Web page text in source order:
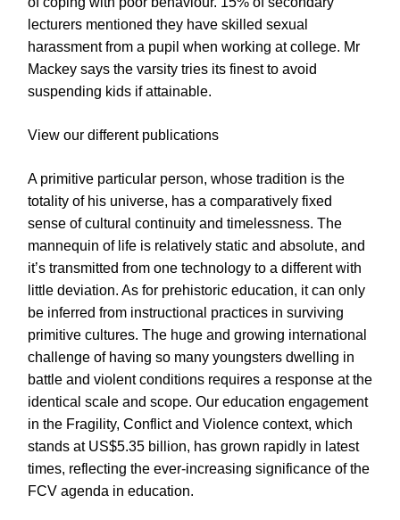
lecturers mentioned they have skilled sexual
harassment from a pupil when working at college. Mr
Mackey says the varsity tries its finest to avoid
suspending kids if attainable.
View our different publications
A primitive particular person, whose tradition is the
totality of his universe, has a comparatively fixed
sense of cultural continuity and timelessness. The
mannequin of life is relatively static and absolute, and
it’s transmitted from one technology to a different with
little deviation. As for prehistoric education, it can only
be inferred from instructional practices in surviving
primitive cultures. The huge and growing international
challenge of having so many youngsters dwelling in
battle and violent conditions requires a response at the
identical scale and scope. Our education engagement
in the Fragility, Conflict and Violence context, which
stands at US$5.35 billion, has grown rapidly in latest
times, reflecting the ever-increasing significance of the
FCV agenda in education.